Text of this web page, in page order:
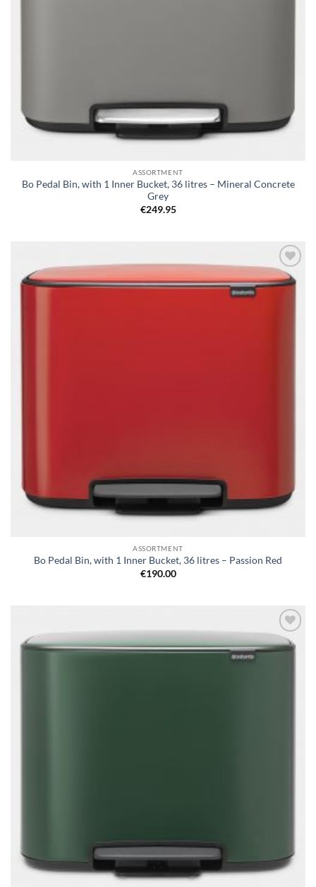
ASSORTMENT
Bo Pedal Bin, with 1 Inner Bucket, 36 litres – Mineral Concrete
Grey
€249.95
Add to
wishlist
ASSORTMENT
Bo Pedal Bin, with 1 Inner Bucket, 36 litres – Passion Red
€190.00
Add to
wishlist